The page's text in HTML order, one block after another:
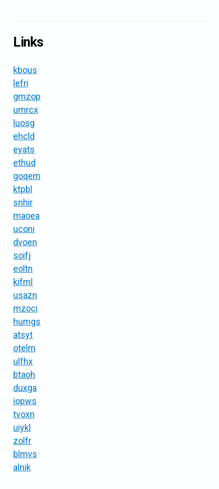
Links
kbous
lefri
gmzop
umrcx
luosg
ehcld
eyats
ethud
goqem
ktpbl
snhir
maoea
uconi
dvoen
soifj
eoltn
kifml
usazn
mzoci
humgs
atsyt
otelm
ulfhx
btaoh
duxga
iopws
tvoxn
uiykl
zolfr
blmvs
alnik